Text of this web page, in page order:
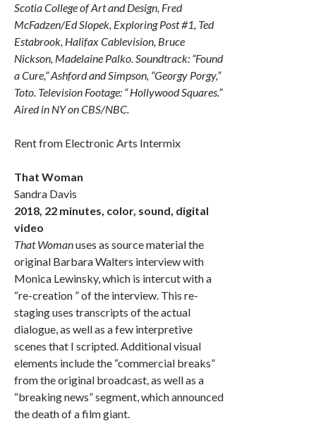
Scotia College of Art and Design, Fred
McFadzen/Ed Slopek, Exploring Post #1, Ted
Estabrook, Halifax Cablevision, Bruce
Nickson, Madelaine Palko. Soundtrack: “Found
a Cure,” Ashford and Simpson, “Georgy Porgy,”
Toto. Television Footage: “ Hollywood Squares.”
Aired in NY on CBS/NBC.
Rent from Electronic Arts Intermix
That Woman
Sandra Davis
2018, 22 minutes, color, sound, digital
video
That Womanuses as source material the
original Barbara Walters interview with
Monica Lewinsky, which is intercut with a
“re-creation ” of the interview. This re-
staging uses transcripts of the actual
dialogue, as well as a few interpretive
scenes that I scripted. Additional visual
elements include the “commercial breaks”
from the original broadcast, as well as a
“breaking news” segment, which announced
the death of a film giant.